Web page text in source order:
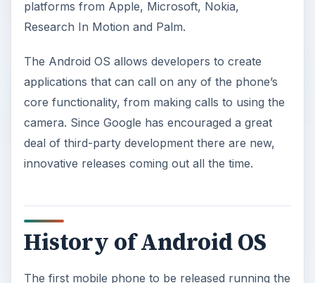
platforms from Apple, Microsoft, Nokia,
Research In Motion and Palm.
The Android OS allows developers to create
applications that can call on any of the phone’s
core functionality, from making calls to using the
camera. Since Google has encouraged a great
deal of third-party development there are new,
innovative releases coming out all the time.
History of Android OS
The first mobile phone to be released running the